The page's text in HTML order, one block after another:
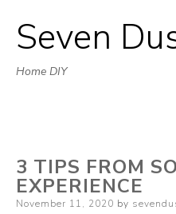
Seven
Home DIY
3 TIPS FROM
EXPERIENCE
Posted
November 11, 2020 by